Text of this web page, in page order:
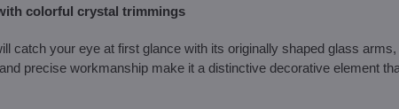
colorful crystal trimmings
catch your eye at first glance with its originally shaped glass
precise workmanship make it a distinctive decorative element